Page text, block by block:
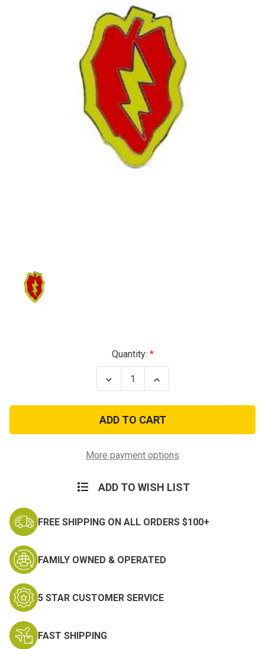
Quantity:
Decrease
Quantity
US
Army
25th
Infantry
Pin
Increase
Quantity
US
Army
25th
Infantry
Pin
More payment options
ADD TO WISH LIST
FREE SHIPPING ON ALL ORDERS $100+
FAMILY OWNED & OPERATED
5 STAR CUSTOMER SERVICE
FAST SHIPPING